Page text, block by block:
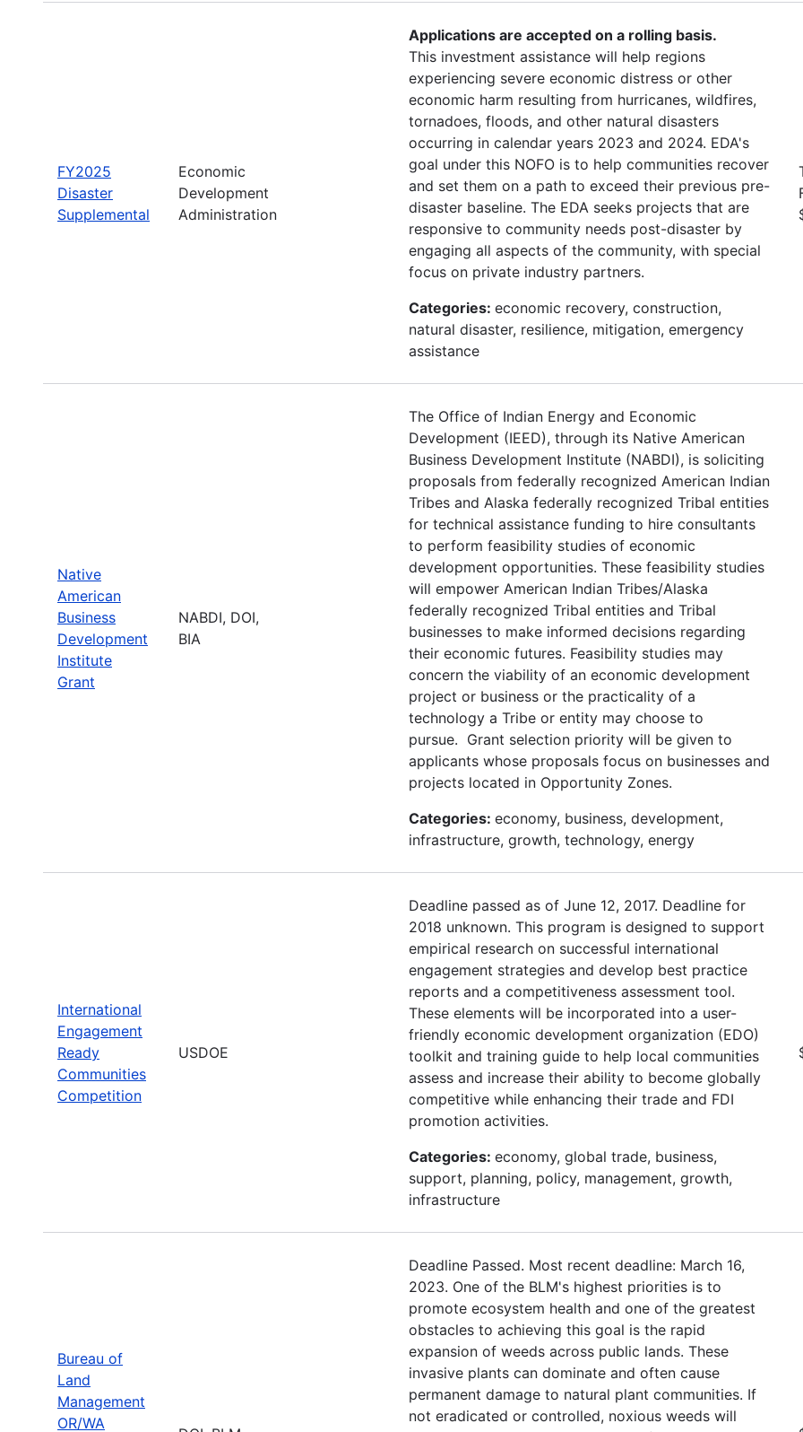
FY2025
Disaster
Supplemental
Economic
Development
Administration
Applications are accepted on a rolling basis.
This investment assistance will help regions
experiencing severe economic distress or other
economic harm resulting from hurricanes, wildfires,
tornadoes, floods, and other natural disasters
occurring in calendar years 2023 and 2024. EDA's
goal under this NOFO is to help communities recover
and set them on a path to exceed their previous pre-
disaster baseline. The EDA seeks projects that are
responsive to community needs post-disaster by
engaging all aspects of the community, with special
focus on private industry partners.
Categories: economic recovery, construction,
natural disaster, resilience, mitigation, emergency
assistance
Native
American
Business
Development
Institute
Grant
NABDI, DOI,
BIA
The Office of Indian Energy and Economic
Development (IEED), through its Native American
Business Development Institute (NABDI), is soliciting
proposals from federally recognized American Indian
Tribes and Alaska federally recognized Tribal entities
for technical assistance funding to hire consultants
to perform feasibility studies of economic
development opportunities. These feasibility studies
will empower American Indian Tribes/Alaska
federally recognized Tribal entities and Tribal
businesses to make informed decisions regarding
their economic futures. Feasibility studies may
concern the viability of an economic development
project or business or the practicality of a
technology a Tribe or entity may choose to
pursue. Grant selection priority will be given to
applicants whose proposals focus on businesses and
projects located in Opportunity Zones.
Categories: economy, business, development,
infrastructure, growth, technology, energy
International
Engagement
Ready
Communities
Competition
USDOE
Deadline passed as of June 12, 2017. Deadline for
2018 unknown. This program is designed to support
empirical research on successful international
engagement strategies and develop best practice
reports and a competitiveness assessment tool.
These elements will be incorporated into a user-
friendly economic development organization (EDO)
toolkit and training guide to help local communities
assess and increase their ability to become globally
competitive while enhancing their trade and FDI
promotion activities.
Categories: economy, global trade, business,
support, planning, policy, management, growth,
infrastructure
Bureau of
Land
Management
OR/WA
Deadline Passed. Most recent deadline: March 16,
2023. One of the BLM's highest priorities is to
promote ecosystem health and one of the greatest
obstacles to achieving this goal is the rapid
expansion of weeds across public lands. These
invasive plants can dominate and often cause
permanent damage to natural plant communities. If
not eradicated or controlled, noxious weeds will